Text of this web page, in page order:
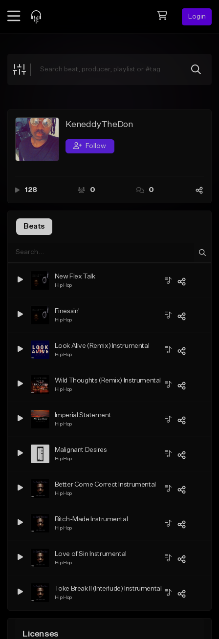
Login
Explore
Search by Sound
Sell Beats
Creator Hub
KeneddyTheDon
Follow
128 0 0
Beats
New Flex Talk
Hip Hop
Finessin'
Hip Hop
Look Alive (Remix) Instrumental
Hip Hop
Wild Thoughts (Remix) Instrumental
Hip Hop
Imperial Statement
Hip Hop
Malignant Desires
Hip Hop
Better Come Correct Instrumental
Hip Hop
Bitch-Made Instrumental
Hip Hop
Love of Sin Instrumental
Hip Hop
Toke Break II (Interlude) Instrumental
Hip Hop
Licenses